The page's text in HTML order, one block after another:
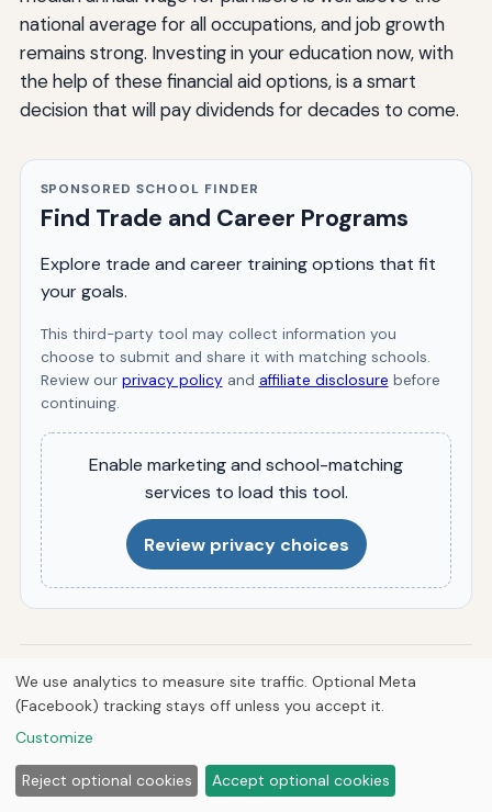
national average for all occupations, and job growth
remains strong. Investing in your education now, with
the help of these financial aid options, is a smart
decision that will pay dividends for decades to come.
SPONSORED SCHOOL FINDER
Find Trade and Career Programs
Explore trade and career training options that fit
your goals.
This third-party tool may collect information you
choose to submit and share it with matching schools.
Review our privacy policy and affiliate disclosure before
continuing.
Enable marketing and school-matching
services to load this tool.
Review privacy choices
J
ByJermaine Harris
Jermaine Harris is the founder and CEO of Hutts
Falcon Studios LLC, and a published composer with catalog
on Spotify, Apple Music, and J.W. Pepper. He writes
researched guides across history, animals, automotive,
HVAC, engineering, aviation, anime, geography, gaming,
We use analytics to measure site traffic. Optional Meta
(Facebook) tracking stays off unless you accept it.
Customize
Reject optional cookies Accept optional cookies